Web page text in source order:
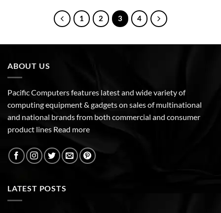
1 2 3 4
ABOUT US
Pacific Computers features latest and wide variety of
computing equipment & gadgets on sales of multinational
and national brands from both commercial and consumer
product lines Read more
LATEST POSTS